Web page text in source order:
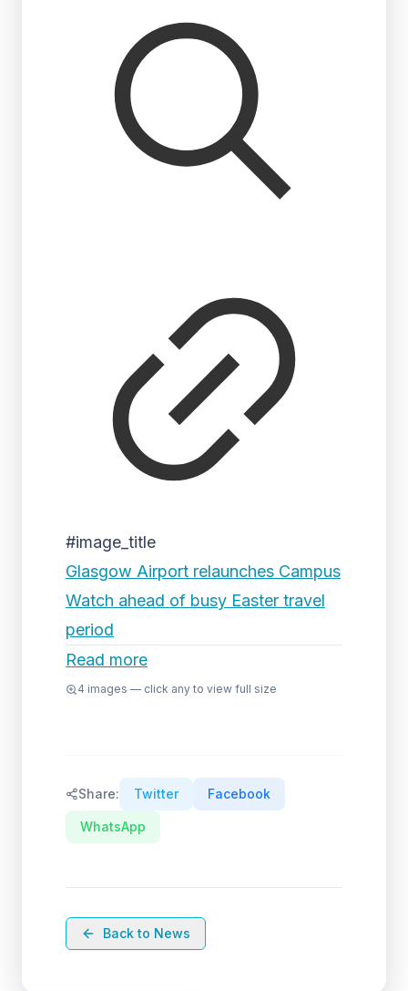
#image_title
Glasgow Airport relaunches Campus
Watch ahead of busy Easter travel
period
Read more
4 images — click any to view full size
Share: Twitter Facebook
WhatsApp
Back to News